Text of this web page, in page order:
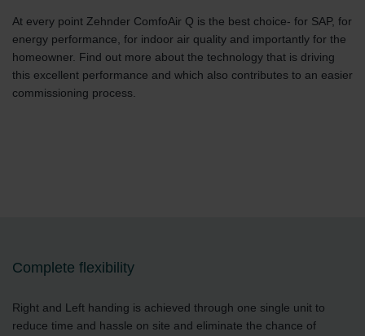
At every point Zehnder ComfoAir Q is the best choice- for SAP, for
energy performance, for indoor air quality and importantly for the
homeowner. Find out more about the technology that is driving
this excellent performance and which also contributes to an easier
commissioning process.
Complete flexibility
Right and Left handing is achieved through one single unit to
reduce time and hassle on site and eliminate the chance of